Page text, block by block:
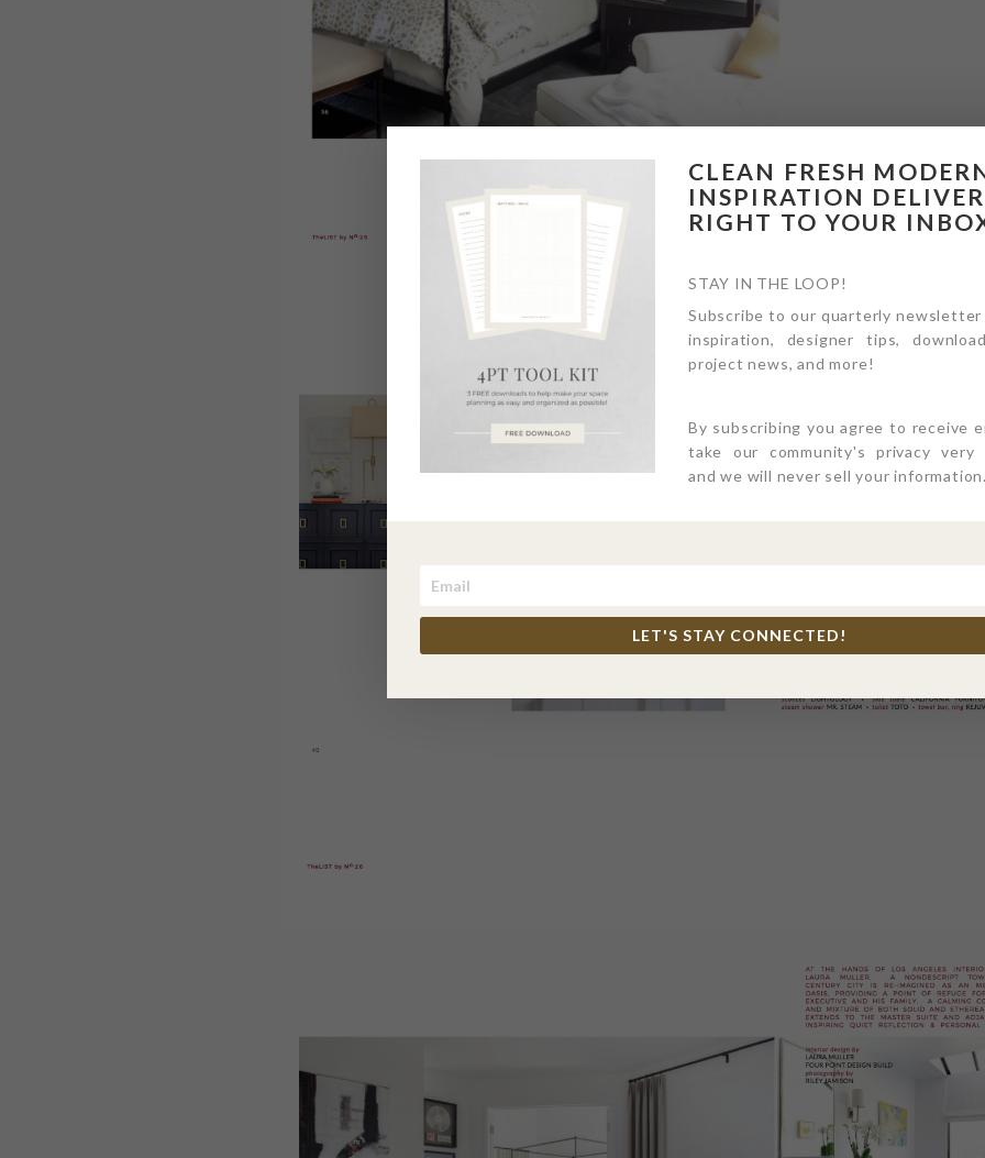
CLEAN FRESH
INSPIRATION
RIGHT TO YOUR
STAY IN THE LOOP!
Subscribe to our quarterly
inspiration, designer tips,
project news, and more!
By subscribing you agree to receive
take our community's privacy very
and we will never sell your
LET'S STAY CONNECTED!